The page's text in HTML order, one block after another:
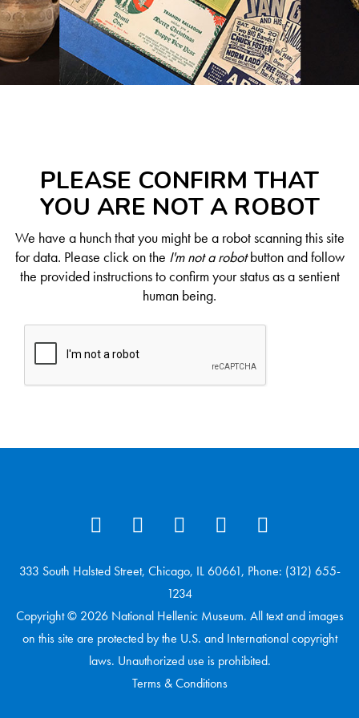
PLEASE CONFIRM THAT
YOU ARE NOT A ROBOT
We have a hunch that you might be a robot scanning this site
for data. Please click on the I'm not a robotbutton and follow
the provided instructions to confirm your status as a sentient
human being.
333 South Halsted Street, Chicago, IL 60661, Phone: (312) 655-
1234
Copyright © 2026 National Hellenic Museum. All text and images
on this site are protected by the U.S. and International copyright
laws. Unauthorized use is prohibited.
Terms & Conditions